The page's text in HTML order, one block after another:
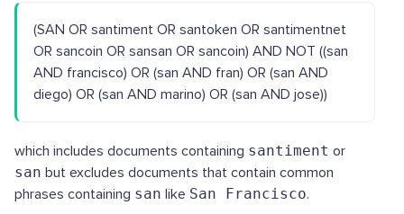
(SAN OR santiment OR santoken OR santimentnet
OR sancoin OR sansan OR sancoin) AND NOT ((san
AND francisco) OR (san AND fran) OR (san AND
diego) OR (san AND marino) OR (san AND jose))
which includes documents containing santiment or
san but excludes documents that contain common
phrases containing san like San Francisco.